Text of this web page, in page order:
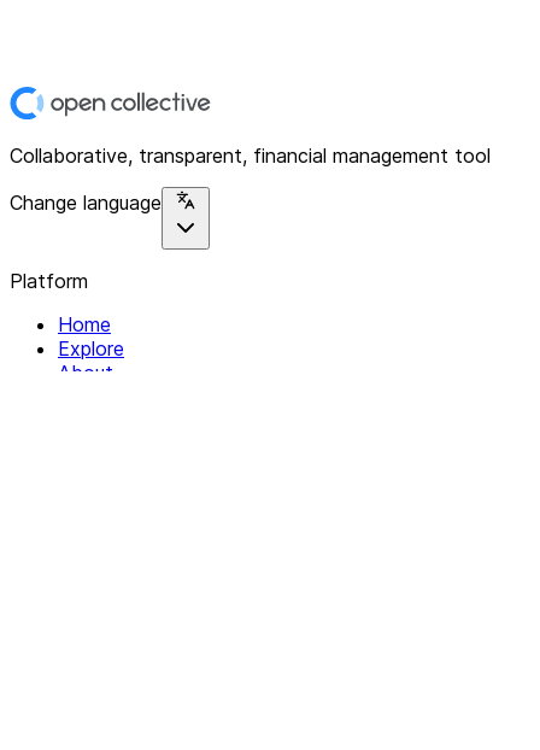
Collaborative, transparent, financial management tool
Change language
Platform
Home
Explore
About